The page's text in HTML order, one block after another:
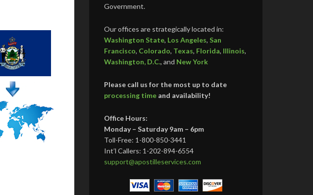
Government.
Our offices are strategically located in:
Washington State, Los Angeles, San
Francisco, Colorado, Texas, Florida, Illinois,
Washington, D.C., and New York
Please call us for the most up to date
processing time and availability!
Office Hours:
Monday – Saturday 9am – 6pm
Toll-Free: 1-800-850-3441
Int’l Callers: 1-202-894-6554
support@apostilleservices.com